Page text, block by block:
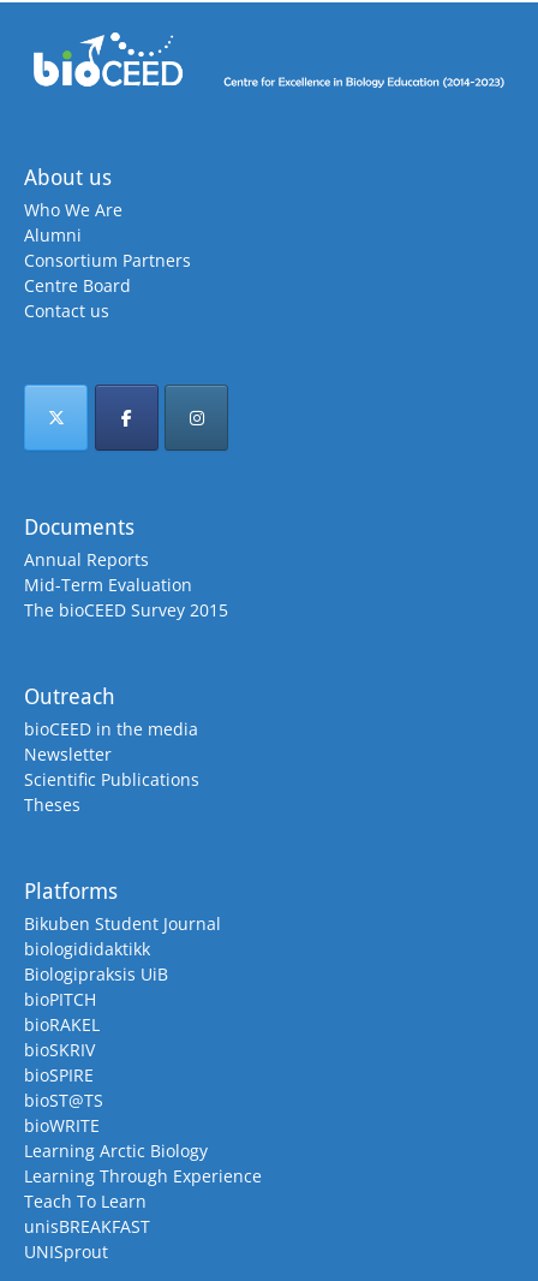
About us
Who We Are
Alumni
Consortium Partners
Centre Board
Contact us
Documents
Annual Reports
Mid-Term Evaluation
The bioCEED Survey 2015
Outreach
bioCEED in the media
Newsletter
Scientific Publications
Theses
Platforms
Bikuben Student Journal
biologididaktikk
Biologipraksis UiB
bioPITCH
bioRAKEL
bioSKRIV
bioSPIRE
bioST@TS
bioWRITE
Learning Arctic Biology
Learning Through Experience
Teach To Learn
unisBREAKFAST
UNISprout